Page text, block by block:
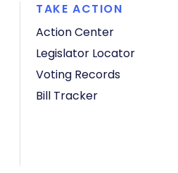
TAKE ACTION
Action Center
Legislator Locator
Voting Records
Bill Tracker